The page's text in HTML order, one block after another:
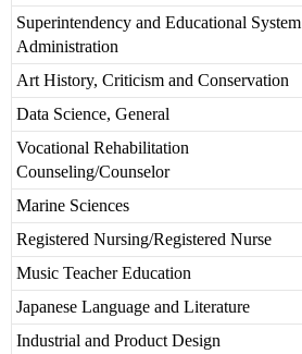
Superintendency and Educational System
Administration
Art History, Criticism and Conservation
Data Science, General
Vocational Rehabilitation
Counseling/Counselor
Marine Sciences
Registered Nursing/Registered Nurse
Music Teacher Education
Japanese Language and Literature
Industrial and Product Design